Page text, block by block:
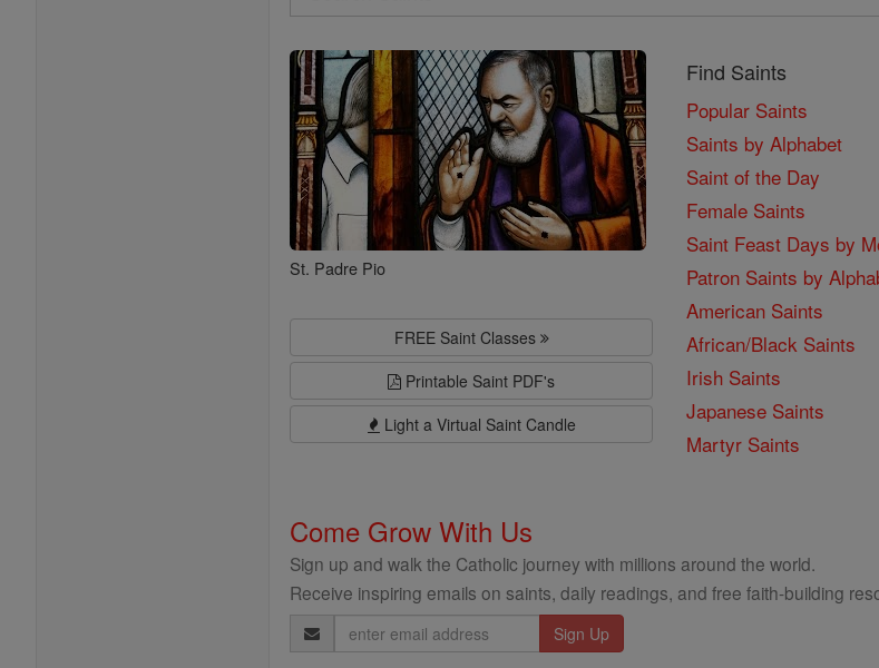
Search
Saints
St. Padre Pio
FREE Saint Classes
Printable Saint PDF's
Light a Virtual Saint Candle
Find Saints
Popular Saints
Saints by Alphabet
Saint of the Day
Female Saints
Saint Feast Days by
Patron Saints by
American Saints
African/Black Saints
Irish Saints
Japanese Saints
Martyr Saints
Come Grow With Us
Sign up and walk the Catholic journey with millions around the world.
Receive inspiring emails on saints, daily readings, and free faith-building
Email
Address